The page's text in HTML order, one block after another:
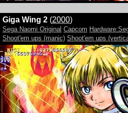
Giga Wing 2 (2000)
Sega Naomi Original Capcom
Shoot'em ups (manic) Shoot'em ups